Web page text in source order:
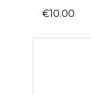
€10.00